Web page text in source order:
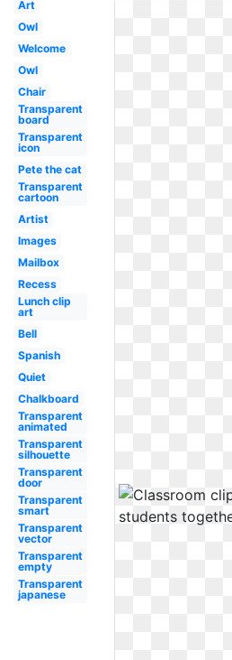
Art
Owl
Welcome
Owl
Chair
Transparent
board
Transparent
icon
Pete the cat
Transparent
cartoon
Artist
Images
Mailbox
Recess
Lunch clip
art
Bell
Spanish
Quiet
Chalkboard
Transparent
animated
Transparent
silhouette
Transparent
door
Transparent
smart
Transparent
vector
Transparent
empty
Transparent
japanese